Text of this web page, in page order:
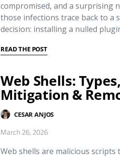
compromised, and a surprising
those infections trace back to a
decision: installing a nulled
READ THE POST
Web Shells: Types,
Mitigation &
CESAR ANJOS
March 26, 2026
Web shells are malicious scripts